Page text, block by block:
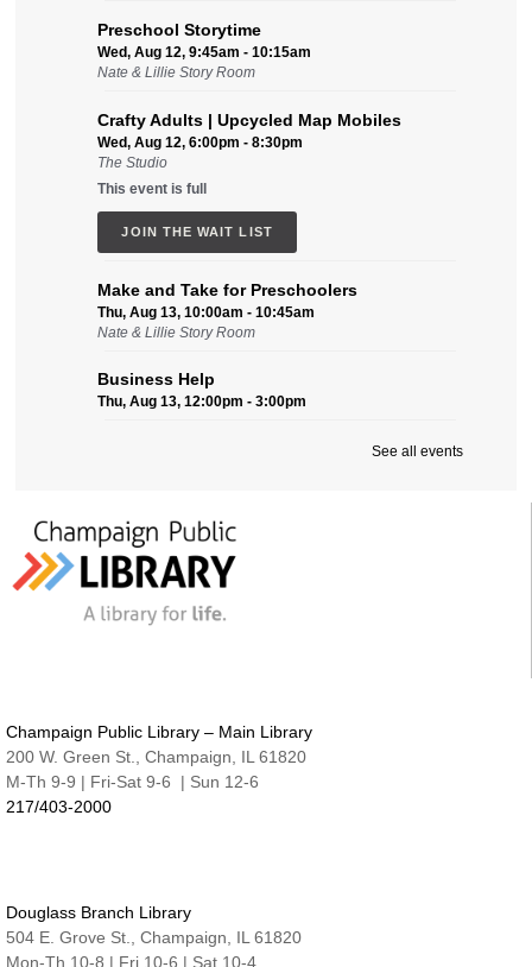
Preschool Storytime
Wed, Aug 12, 9:45am - 10:15am
Nate & Lillie Story Room
Crafty Adults | Upcycled Map Mobiles
Wed, Aug 12, 6:00pm - 8:30pm
The Studio
This event is full
JOIN THE WAIT LIST
Make and Take for Preschoolers
Thu, Aug 13, 10:00am - 10:45am
Nate & Lillie Story Room
Business Help
Thu, Aug 13, 12:00pm - 3:00pm
- Let's talk
Teen Lounge
Thu, Aug 13, 3:00pm - 4:30pm
The Studio
Thu, Aug 13, 6:30pm - 7:15pm
Nate & Lillie Story Room
An Evening with Maggie Su
Project READ Tutoring
Fri, Aug 14, 9:30am - 11:30am
Robeson Pavilion Room A & B
See all events
Champaign Public Library – Main Library
200 W. Green St., Champaign, IL 61820
M-Th 9-9 | Fri-Sat 9-6 | Sun 12-6
217/403-2000
Douglass Branch Library
504 E. Grove St., Champaign, IL 61820
Mon-Th 10-8 | Fri 10-6 | Sat 10-4